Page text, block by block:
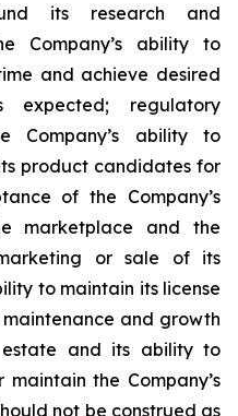
its research and
Company’s ability to
and achieve desired
regulatory
Company’s ability to
product candidates for
of the Company’s
marketplace and the
or sale of its
to maintain its license
and growth
estate and its ability to
the Company’s
not be construed as